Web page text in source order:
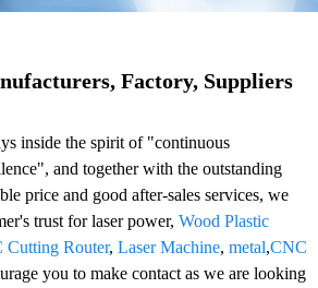
Factory, Suppliers
inside the spirit of "continuous
and together with the outstanding
price and good after-sales services, we
trust for laser power, Wood Plastic
Router, Laser Machine, metal,CNC
you to make contact as we are looking